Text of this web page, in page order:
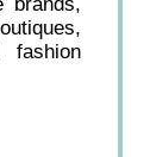
fashion